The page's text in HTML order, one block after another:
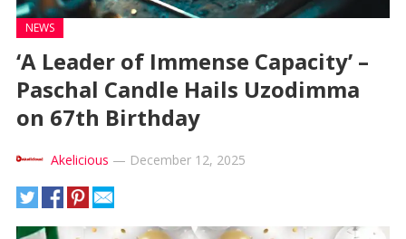
NEWS
‘A Leader of Immense Capacity’ –
Paschal Candle Hails Uzodimma
on 67th Birthday
Akelicious — December 12, 2025